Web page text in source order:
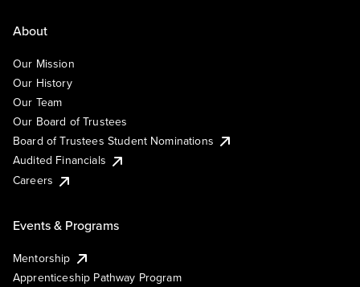
About
Our Mission
Our History
Our Team
Our Board of Trustees
Board of Trustees Student Nominations
Audited Financials
Careers
Events & Programs
Mentorship
Apprenticeship Pathway Program